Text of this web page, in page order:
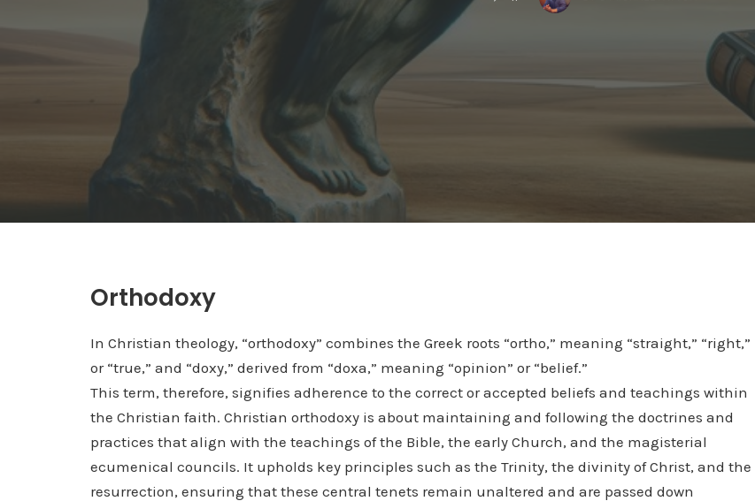
Orthodoxy
In Christian theology, “orthodoxy” combines the Greek roots “ortho,” meaning “straight,” “right,”
or “true,” and “doxy,” derived from “doxa,” meaning “opinion” or “belief.”
This term, therefore, signifies adherence to the correct or accepted beliefs and teachings within
the Christian faith. Christian orthodoxy is about maintaining and following the doctrines and
practices that align with the teachings of the Bible, the early Church, and the magisterial
ecumenical councils. It upholds key principles such as the Trinity, the divinity of Christ, and the
resurrection, ensuring that these central tenets remain unaltered and are passed down